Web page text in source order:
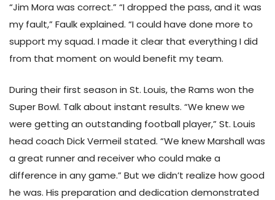
“Jim Mora was correct.” “I dropped the pass, and it was
my fault,” Faulk explained. “I could have done more to
support my squad. I made it clear that everything I did
from that moment on would benefit my team.
During their first season in St. Louis, the Rams won the
Super Bowl. Talk about instant results. “We knew we
were getting an outstanding football player,” St. Louis
head coach Dick Vermeil stated. “We knew Marshall was
a great runner and receiver who could make a
difference in any game.” But we didn’t realize how good
he was. His preparation and dedication demonstrated